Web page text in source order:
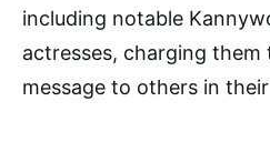
including notable
actresses, charging
message to others in